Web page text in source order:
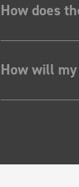
How does
How will